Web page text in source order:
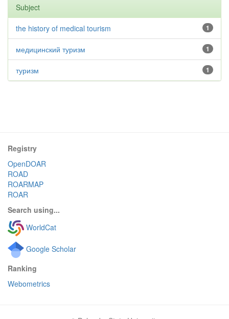
Subject
1
the history of medical tourism
1
медицинский туризм
1
туризм
Registry
OpenDOAR
ROAD
ROARMAP
ROAR
Search using...
WorldCat
Google Scholar
Ranking
Webometrics